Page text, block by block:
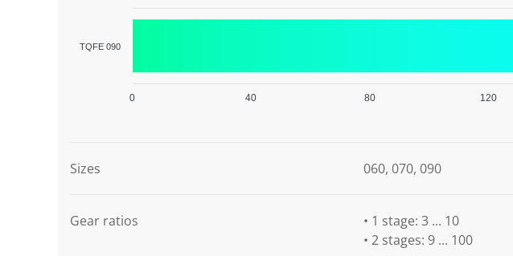
TQFE 090
120
80
40
0
Sizes
060, 070, 090
Gear ratios
• 1 stage: 3 ... 10
• 2 stages: 9 ... 100